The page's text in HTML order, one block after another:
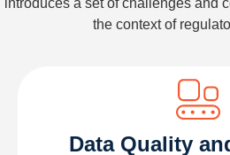
introduces a set of challenges and
the context of
Data Quality